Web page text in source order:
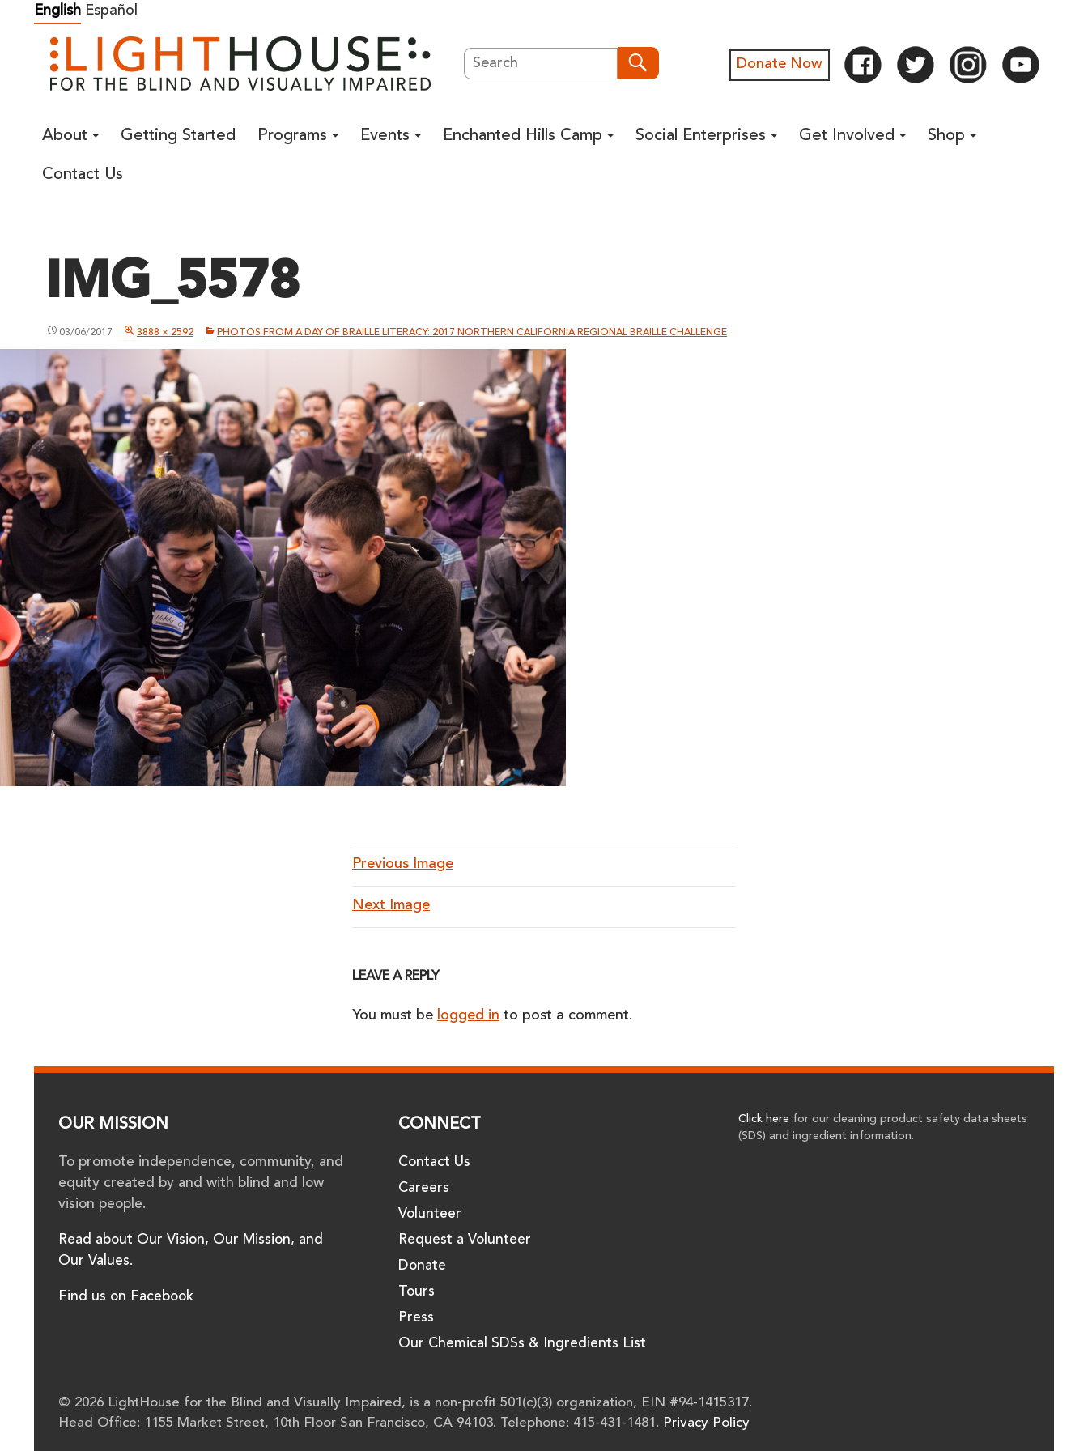
Skip
content
English Español
Search
Donate Now
About Getting Started Programs Events Enchanted Hills Camp Social Enterprises Get Involved Shop
Contact Us
IMG_5578
03/06/2017 3888 × 2592 PHOTOS FROM A DAY OF BRAILLE LITERACY: 2017 NORTHERN CALIFORNIA REGIONAL BRAILLE CHALLENGE
Previous Image
Next Image
LEAVE A REPLY
You must be logged in to post a comment.
OUR MISSION
To promote independence, community, and
equity created by and with blind and low
vision people.
Read about Our Vision, Our Mission, and
Our Values.
Find us on Facebook
CONNECT
Contact Us
Careers
Volunteer
Request a Volunteer
Donate
Tours
Press
Our Chemical SDSs & Ingredients List
Click here for our cleaning product safety data sheets
(SDS) and ingredient information.
© 2026 LightHouse for the Blind and Visually Impaired, is a non-profit 501(c)(3) organization, EIN #94-1415317.
Head Office: 1155 Market Street, 10th Floor San Francisco, CA 94103. Telephone: 415-431-1481. Privacy Policy